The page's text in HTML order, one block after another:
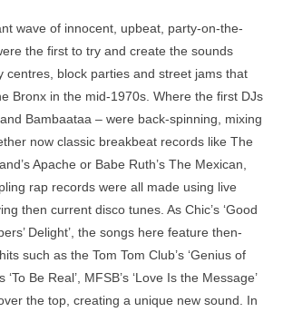
wave of innocent, upbeat, party-on-the-
the first to try and create the sounds
centres, block parties and street jams that
Bronx in the mid-1970s. Where the first DJs
Bambaataa – were back-spinning, mixing
now classic breakbeat records like The
Apache or Babe Ruth’s The Mexican,
rap records were all made using live
then current disco tunes. As Chic’s ‘Good
Delight’, the songs here feature then-
such as the Tom Tom Club’s ‘Genius of
‘To Be Real’, MFSB’s ‘Love Is the Message’
the top, creating a unique new sound. In